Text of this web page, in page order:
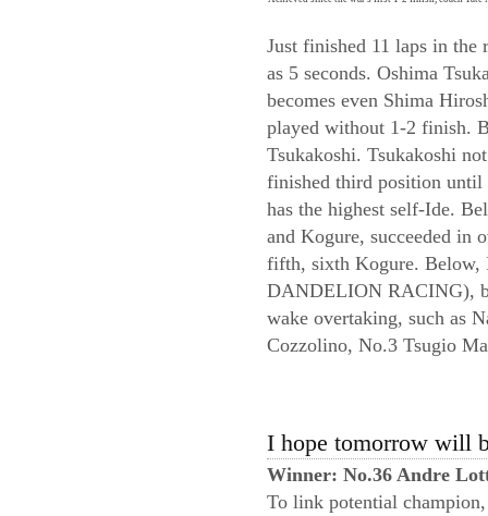
Just finished 11 laps in the
as 5 seconds. Oshima
becomes even Shima
played without 1-2 finish.
Tsukakoshi. Tsukakoshi
finished third position until
has the highest self-Ide.
and Kogure, succeeded
fifth, sixth Kogure. Below,
DANDELION RACING),
wake overtaking, such as
Cozzolino, No.3 Tsugio
I hope tomorrow will
Winner: No.36 Andre
To link potential